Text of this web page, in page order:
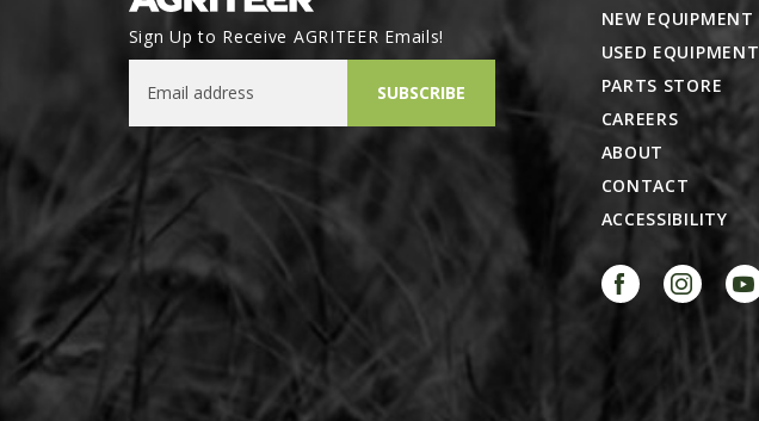
Sign Up to Receive AGRITEER Emails!
SUBSCRIBE
NEW EQUIPMENT
USED EQUIPMENT
PARTS STORE
CAREERS
ABOUT
CONTACT
ACCESSIBILITY